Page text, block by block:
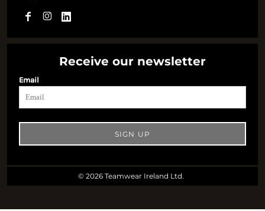
Receive our newsletter
Email
SIGN UP
© 2026 Teamwear Ireland Ltd.